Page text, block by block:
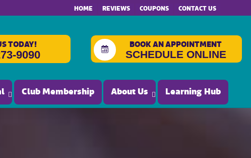
HOME REVIEWS COUPONS CONTACT US
TODAY!
9090
BOOK AN APPOINTMENT
SCHEDULE ONLINE
Club Membership About Us Learning Hub